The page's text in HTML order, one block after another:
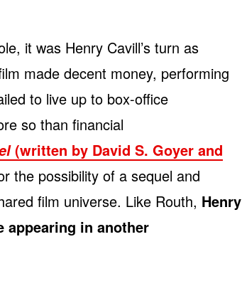
it was Henry Cavill’s turn as
made decent money, performing
to live up to box-office
so than financial
(written by David S. Goyer and
the possibility of a sequel and
film universe. Like Routh, Henry
appearing in another